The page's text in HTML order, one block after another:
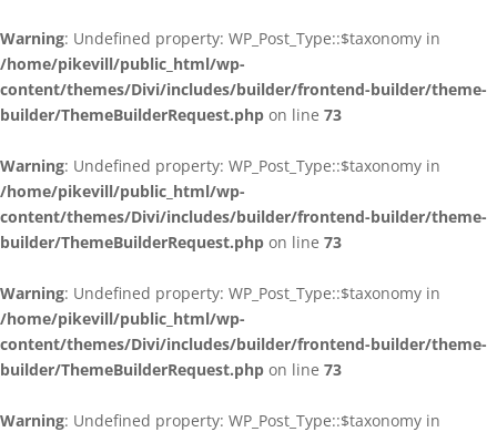
Warning: Undefined property: WP_Post_Type::$taxonomy in
/home/pikevill/public_html/wp-
content/themes/Divi/includes/builder/frontend-builder/theme-
builder/ThemeBuilderRequest.php on line 73
Warning: Undefined property: WP_Post_Type::$taxonomy in
/home/pikevill/public_html/wp-
content/themes/Divi/includes/builder/frontend-builder/theme-
builder/ThemeBuilderRequest.php on line 73
Warning: Undefined property: WP_Post_Type::$taxonomy in
/home/pikevill/public_html/wp-
content/themes/Divi/includes/builder/frontend-builder/theme-
builder/ThemeBuilderRequest.php on line 73
Warning: Undefined property: WP_Post_Type::$taxonomy in